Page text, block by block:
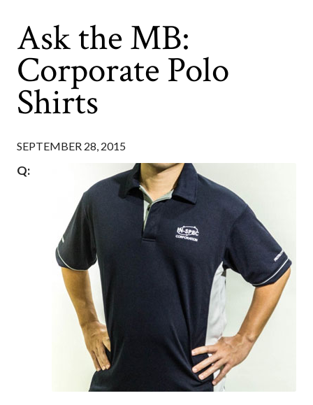
Ask the MB:
Corporate Polo
Shirts
SEPTEMBER 28, 2015
Q: